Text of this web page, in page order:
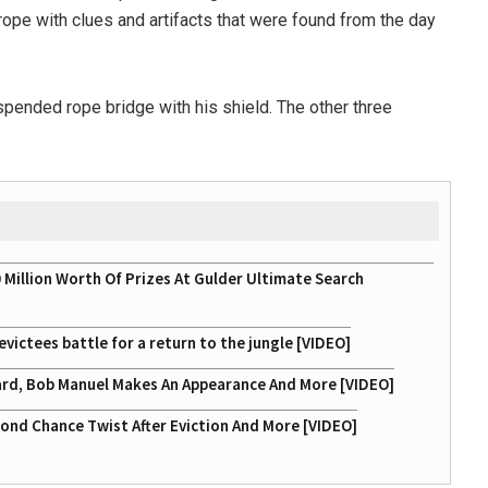
with clues and artifacts that were found from the day
rope bridge with his shield. The other three
Worth Of Prizes At Gulder Ultimate Search
battle for a return to the jungle [VIDEO]
Bob Manuel Makes An Appearance And More [VIDEO]
Chance Twist After Eviction And More [VIDEO]